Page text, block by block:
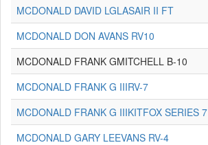
MCDONALD DAVID LGLASAIR II FT
MCDONALD DON AVANS RV10
MCDONALD FRANK GMITCHELL B-10
MCDONALD FRANK G IIIRV-7
MCDONALD FRANK G IIIKITFOX SERIES 7
MCDONALD GARY LEEVANS RV-4